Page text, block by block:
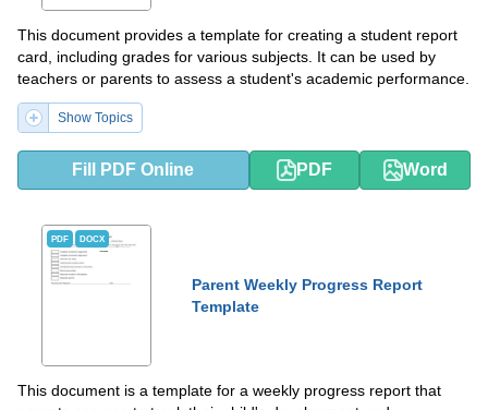
This document provides a template for creating a student report
card, including grades for various subjects. It can be used by
teachers or parents to assess a student's academic performance.
Show Topics
Fill PDF Online PDF Word
PDF DOCX
Parent Weekly Progress Report
Template
This document is a template for a weekly progress report that